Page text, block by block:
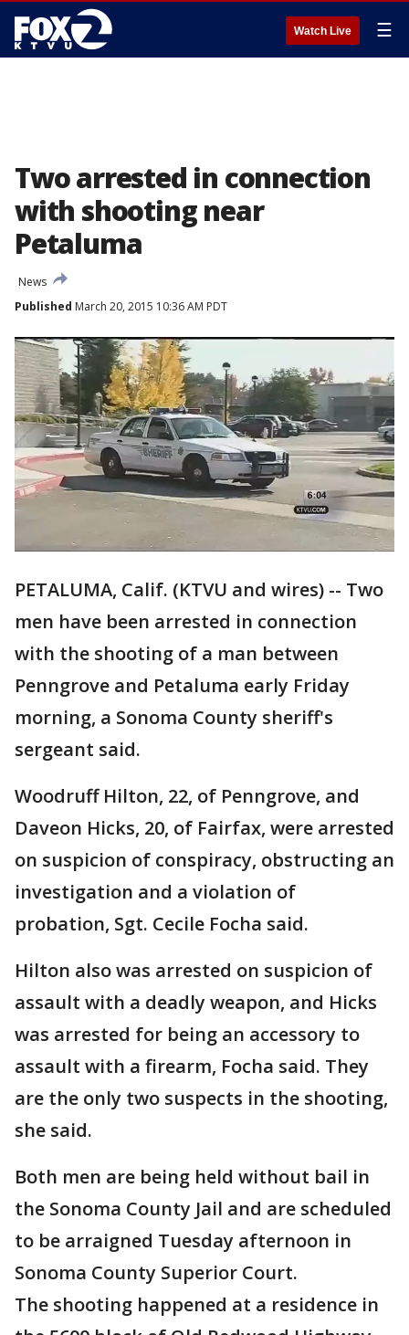
Watch Live ☰
Two arrested in connection
with shooting near
Petaluma
News
Published March 20, 2015 10:36 AM PDT
PETALUMA, Calif. (KTVU and wires) -- Two
men have been arrested in connection
with the shooting of a man between
Penngrove and Petaluma early Friday
morning, a Sonoma County sheriff's
sergeant said.
Woodruff Hilton, 22, of Penngrove, and
Daveon Hicks, 20, of Fairfax, were arrested
on suspicion of conspiracy, obstructing an
investigation and a violation of
probation, Sgt. Cecile Focha said.
Hilton also was arrested on suspicion of
assault with a deadly weapon, and Hicks
was arrested for being an accessory to
assault with a firearm, Focha said. They
are the only two suspects in the shooting,
she said.
Both men are being held without bail in
the Sonoma County Jail and are scheduled
to be arraigned Tuesday afternoon in
Sonoma County Superior Court.
The shooting happened at a residence in